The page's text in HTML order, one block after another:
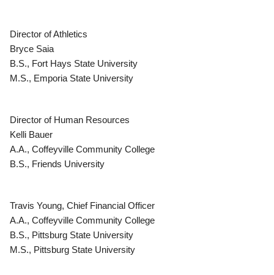
Director of Athletics
Bryce Saia
B.S., Fort Hays State University
M.S., Emporia State University
Director of Human Resources
Kelli Bauer
A.A., Coffeyville Community College
B.S., Friends University
Travis Young, Chief Financial Officer
A.A., Coffeyville Community College
B.S., Pittsburg State University
M.S., Pittsburg State University